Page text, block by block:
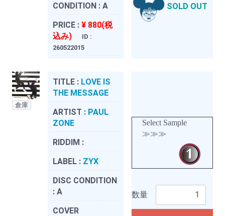
CONDITION : A
PRICE : ¥ 880(税
込み)
ID :
260522015
SOLD OUT
倉庫
TITLE : LOVE IS
THE MESSAGE
ARTIST : PAUL
ZONE
RIDDIM :
LABEL : ZYX
DISC CONDITION
: A
COVER
Select Sample
≫≫≫
数量